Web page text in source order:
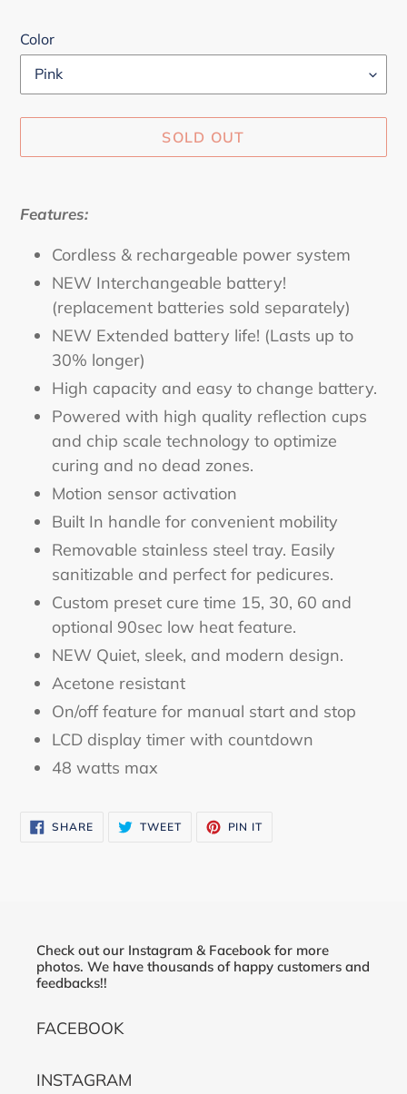
Color
SOLD OUT
product
your
cart
Features:
Cordless & rechargeable power system
NEW Interchangeable battery!
(replacement batteries sold separately)
NEW Extended battery life! (Lasts up to
30% longer)
High capacity and easy to change battery.
Powered with high quality reflection cups
and chip scale technology to optimize
curing and no dead zones.
Motion sensor activation
Built In handle for convenient mobility
Removable stainless steel tray. Easily
sanitizable and perfect for pedicures.
Custom preset cure time 15, 30, 60 and
optional 90sec low heat feature.
NEW Quiet, sleek, and modern design.
Acetone resistant
On/off feature for manual start and stop
LCD display timer with countdown
48 watts max
SHARESHARE
ON
TWEETTWEET PIN IT
Check out our Instagram & Facebook for more
photos. We have thousands of happy customers and
feedbacks!!
FACEBOOK
INSTAGRAM